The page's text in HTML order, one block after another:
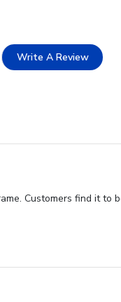
Write A Review
Customers find it to